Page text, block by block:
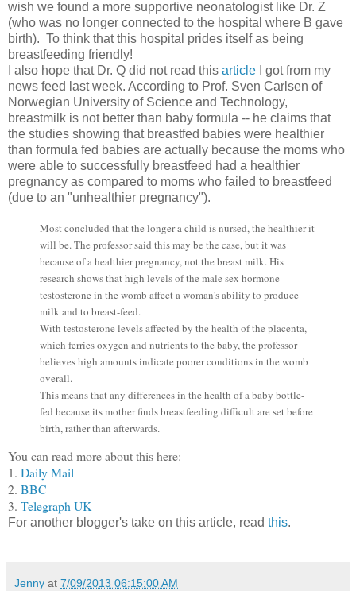
wish we found a more supportive neonatologist like Dr. Z
(who was no longer connected to the hospital where B gave
birth).  To think that this hospital prides itself as being
breastfeeding friendly!
I also hope that Dr. Q did not read this article I got from my
news feed last week. According to Prof. Sven Carlsen of
Norwegian University of Science and Technology,
breastmilk is not better than baby formula -- he claims that
the studies showing that breastfed babies were healthier
than formula fed babies are actually because the moms who
were able to successfully breastfeed had a healthier
pregnancy as compared to moms who failed to breastfeed
(due to an "unhealthier pregnancy").
Most concluded that the longer a child is nursed, the healthier it
will be. The professor said this may be the case, but it was
because of a healthier pregnancy, not the breast milk. His
research shows that high levels of the male sex hormone
testosterone in the womb affect a woman's ability to produce
milk and to breast-feed.
With testosterone levels affected by the health of the placenta,
which ferries oxygen and nutrients to the baby, the professor
believes high amounts indicate poorer conditions in the womb
overall.
This means that any differences in the health of a baby bottle-
fed because its mother finds breastfeeding difficult are set before
birth, rather than afterwards.
You can read more about this here:
1. Daily Mail
2. BBC
3. Telegraph UK
For another blogger's take on this article, read this.
Jenny at 7/09/2013 06:15:00 AM